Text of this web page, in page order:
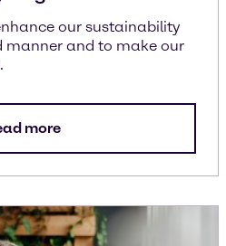
our sustainability
manner and to make our
more